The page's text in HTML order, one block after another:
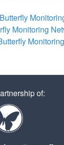
Monitoring
of: